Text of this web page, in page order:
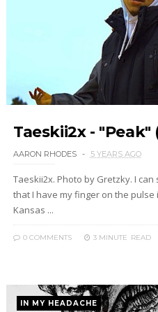
Taeskii2x -
AARON RHODES 5 YEARS AGO
Taeskii2x. Photo by Gretzky. I
that I have my finger on the pulse
Kansas ...
0 COMMENTS 3 MINUTE READ
IN MY HEADACHE